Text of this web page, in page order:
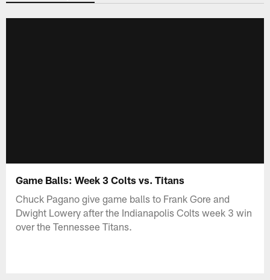
Game Balls: Week 3 Colts vs. Titans
Chuck Pagano give game balls to Frank Gore and
Dwight Lowery after the Indianapolis Colts week 3 win
over the Tennessee Titans.